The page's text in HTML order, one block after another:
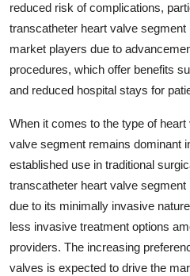
reduced risk of complications,
transcatheter heart valve
market players due to
procedures, which offer benefits
and reduced hospital stays for
When it comes to the type of
valve segment remains dominant
established use in traditional
transcatheter heart valve
due to its minimally invasive
less invasive treatment options
providers. The increasing
valves is expected to drive the